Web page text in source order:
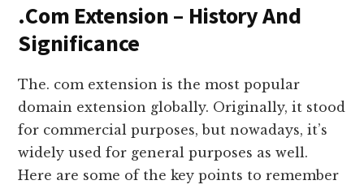
.Com Extension – History And
Significance
The. com extension is the most popular
domain extension globally. Originally, it stood
for commercial purposes, but nowadays, it’s
widely used for general purposes as well.
Here are some of the key points to remember